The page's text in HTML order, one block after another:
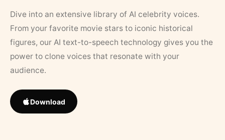
Dive into an extensive library of AI celebrity voices.
From your favorite movie stars to iconic historical
figures, our AI text-to-speech technology gives you the
power to clone voices that resonate with your
audience.
Download